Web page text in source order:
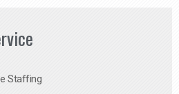
Staffing